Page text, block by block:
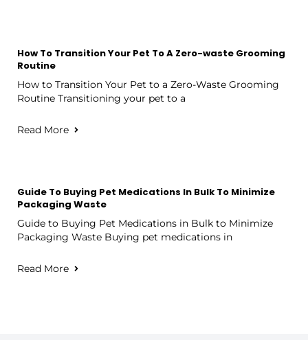
How To Transition Your Pet To A Zero-waste Grooming
Routine
How to Transition Your Pet to a Zero-Waste Grooming
Routine Transitioning your pet to a
Read More
Guide To Buying Pet Medications In Bulk To Minimize
Packaging Waste
Guide to Buying Pet Medications in Bulk to Minimize
Packaging Waste Buying pet medications in
Read More